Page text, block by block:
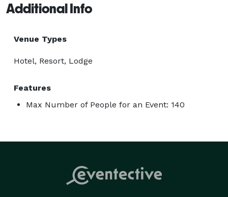
Additional Info
Venue Types
Hotel, Resort, Lodge
Features
Max Number of People for an Event: 140